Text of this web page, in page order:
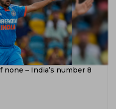
none – India’s number 8